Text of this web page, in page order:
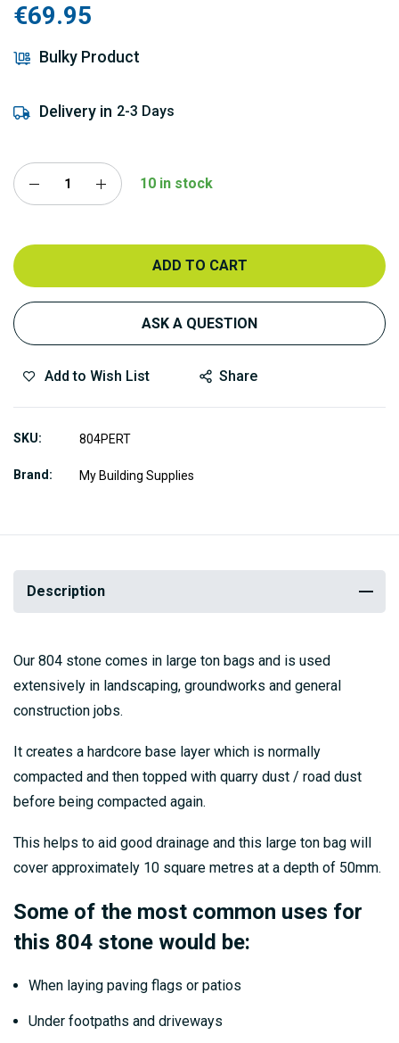
€69.95
Bulky Product
Delivery in 2-3 Days
10 in stock
ADD TO CART
ASK A QUESTION
Add to Wish List Share
SKU 804PERT
Brand My Building Supplies
Description
Our 804 stone comes in large ton bags and is used
extensively in landscaping, groundworks and general
construction jobs.
It creates a hardcore base layer which is normally
compacted and then topped with quarry dust / road dust
before being compacted again.
This helps to aid good drainage and this large ton bag will
cover approximately 10 square metres at a depth of 50mm.
Some of the most common uses for
this 804 stone would be:
When laying paving flags or patios
Under footpaths and driveways